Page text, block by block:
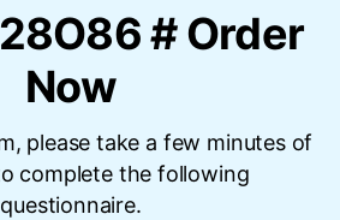
# Order
Now
please take a few minutes of
complete the following
questionnaire.